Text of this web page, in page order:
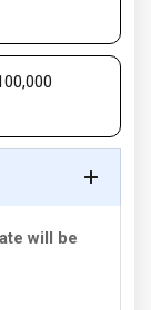
will be